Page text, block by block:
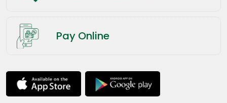
Pay Online